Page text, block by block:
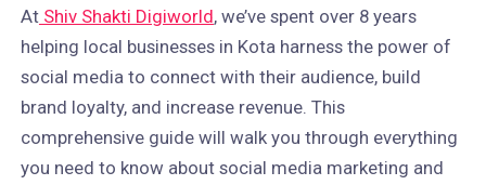
AtShiv Shakti Digiworld, we’ve spent over 8 years
helping local businesses in Kota harness the power of
social media to connect with their audience, build
brand loyalty, and increase revenue. This
comprehensive guide will walk you through everything
you need to know about social media marketing and